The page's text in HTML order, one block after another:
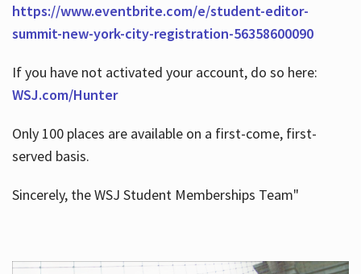
https://www.eventbrite.com/e/student-editor-
summit-new-york-city-registration-56358600090
If you have not activated your account, do so here:
WSJ.com/Hunter
Only 100 places are available on a first-come, first-
served basis.
Sincerely, the WSJ Student Memberships Team"